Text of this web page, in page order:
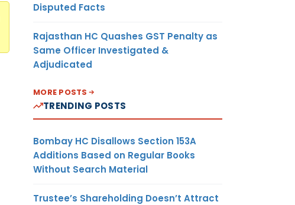
Disputed Facts
Rajasthan HC Quashes GST Penalty as
Same Officer Investigated &
Adjudicated
MORE POSTS
TRENDING POSTS
Bombay HC Disallows Section 153A
Additions Based on Regular Books
Without Search Material
Trustee’s Shareholding Doesn’t Attract